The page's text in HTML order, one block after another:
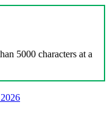
5000 characters at a